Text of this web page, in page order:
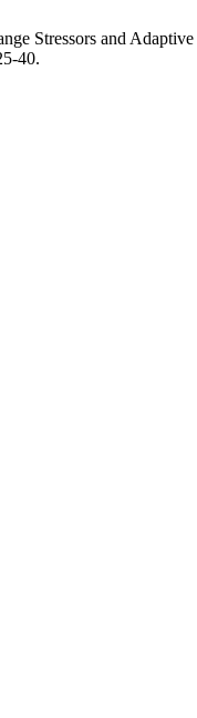
Stressors and
40.